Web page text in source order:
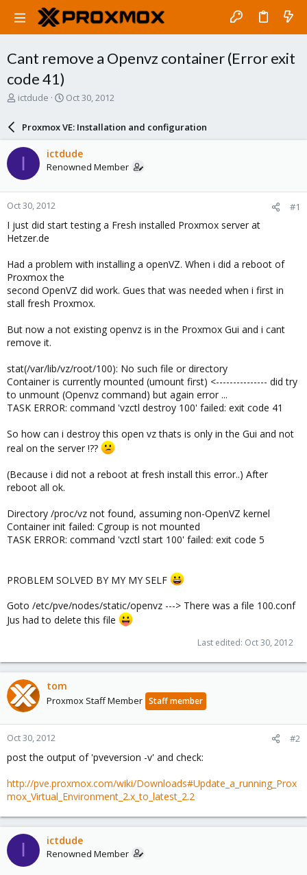
Cant remove a Openvz container (Error exit
code 41)
T
a
d
t
a
r
t
e
r
ictdude
S
a
r
d
a
e
Oct 30, 2012
Proxmox VE: Installation and configuration
I ictdude
Renowned Member
Oct 30, 2012 #1
I just did start testing a Fresh installed Proxmox server at
Hetzer.de
Had a problem with installing a openVZ. When i did a reboot of
Proxmox the
second OpenVZ did work. Gues that was needed when i first in
stall fresh Proxmox.
But now a not existing openvz is in the Proxmox Gui and i cant
remove it.
stat(/var/lib/vz/root/100): No such file or directory
Container is currently mounted (umount first) <--------------- did try
to unmount (Openvz command) but again error ...
TASK ERROR: command 'vzctl destroy 100' failed: exit code 41
So how can i destroy this open vz thats is only in the Gui and not
real on the server !??
(Because i did not a reboot at fresh install this error..) After
reboot all ok.
Directory /proc/vz not found, assuming non-OpenVZ kernel
Container init failed: Cgroup is not mounted
TASK ERROR: command 'vzctl start 100' failed: exit code 5
PROBLEM SOLVED BY MY MY SELF
Goto /etc/pve/nodes/static/openvz ---> There was a file 100.conf
Jus had to delete this file
Last edited: Oct 30, 2012
tom
Proxmox Staff Member Staff member
Oct 30, 2012 #2
post the output of 'pveversion -v' and check:
http://pve.proxmox.com/wiki/Downloads#Update_a_running_Prox
mox_Virtual_Environment_2.x_to_latest_2.2
I ictdude
Renowned Member